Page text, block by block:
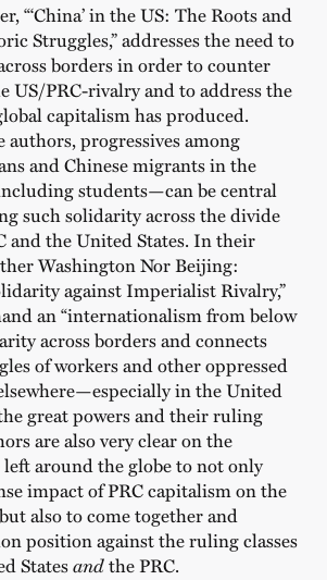
“‘China’ in the US: The Roots and
Struggles,”addresses the need to
borders in order to counter
US/PRC-rivalry and to address the
capitalism has produced.
progressives among
and Chinese migrants in the
students—can be central
such solidarity across the divide
and the United States. In their
Washington Nor Beijing:
against Imperialist Rivalry,”
an “internationalism from below
across borders and connects
of workers and other oppressed
in the United
great powers and their ruling
are also very clear on the
around the globe to not only
impact of PRC capitalism on the
also to come together and
position against the ruling classes
Statesandthe PRC.